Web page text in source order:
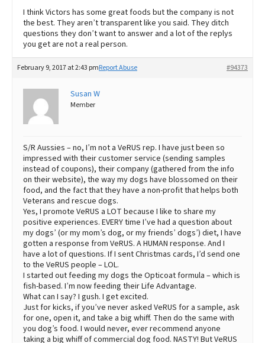
I think Victors has some great foods but the company is not
the best. They aren’t transparent like you said. They ditch
questions they don’t want to answer and a lot of the replys
you get are not a real person.
February 9, 2017 at 2:43 pm #94373
Report Abuse
Susan W
Member
S/R Aussies – no, I’m not a VeRUS rep. I have just been so
impressed with their customer service (sending samples
instead of coupons), their company (gathered from the info
on their website), the way my dogs have blossomed on their
food, and the fact that they have a non-profit that helps both
Veterans and rescue dogs.
Yes, I promote VeRUS a LOT because I like to share my
positive experiences. EVERY time I’ve had a question about
my dogs’ (or my mom’s dog, or my friends’ dogs’) diet, I have
gotten a response from VeRUS. A HUMAN response. And I
have a lot of questions. If I sent Christmas cards, I’d send one
to the VeRUS people – LOL.
I started out feeding my dogs the Opticoat formula – which is
fish-based. I’m now feeding their Life Advantage.
What can I say? I gush. I get excited.
Just for kicks, if you’ve never asked VeRUS for a sample, ask
for one, open it, and take a big whiff. Then do the same with
you dog’s food. I would never, ever recommend anyone
taking a big whiff of commercial dog food. NASTY! But VeRUS